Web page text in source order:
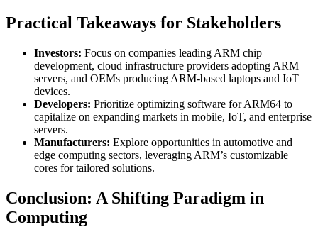
Practical Takeaways for Stakeholders
Investors: Focus on companies leading ARM chip
development, cloud infrastructure providers adopting ARM
servers, and OEMs producing ARM-based laptops and IoT
devices.
Developers: Prioritize optimizing software for ARM64 to
capitalize on expanding markets in mobile, IoT, and enterprise
servers.
Manufacturers: Explore opportunities in automotive and
edge computing sectors, leveraging ARM’s customizable
cores for tailored solutions.
Conclusion: A Shifting Paradigm in
Computing